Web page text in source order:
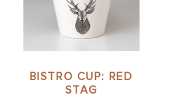
BISTRO CUP: RED
STAG